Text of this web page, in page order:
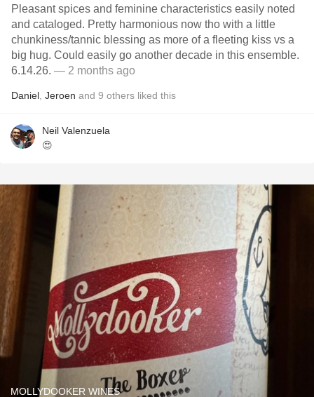
Pleasant spices and feminine characteristics easily noted
and cataloged. Pretty harmonious now tho with a little
chunkiness/tannic blessing as more of a fleeting kiss vs a
big hug. Could easily go another decade in this ensemble.
6.14.26. — 2 months ago
Daniel Jeroen and 9 others liked this
Neil Valenzuela
😍
MOLLYDOOKER WINES